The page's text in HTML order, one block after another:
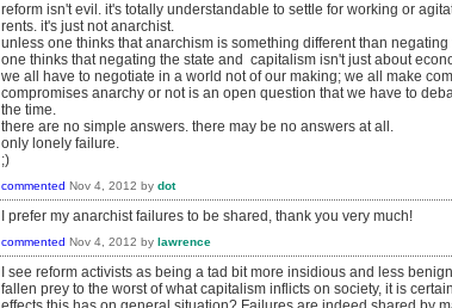
reform isn't evil. it's totally understandable to settle for working or
rents. it's just not anarchist.
unless one thinks that anarchism is something different than
one thinks that negating the state and capitalism isn't just about
we all have to negotiate in a world not of our making; we all make
compromises anarchy or not is an open question that we have to
the time.
there are no simple answers. there may be no answers at all.
only lonely failure.
;)
commented Nov 4, 2012 by dot
I prefer my anarchist failures to be shared, thank you very much!
commented Nov 4, 2012 by lawrence
I see reform activists as being a tad bit more insidious and less
fallen prey to the worst of what capitalism inflicts on society, it is